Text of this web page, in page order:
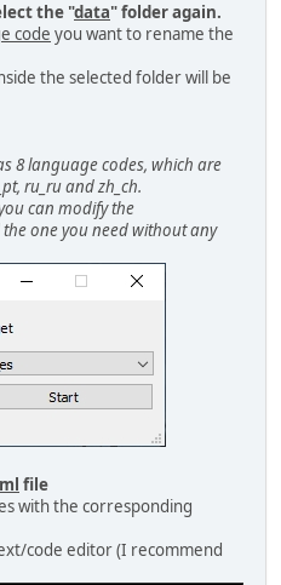
the "data" folder again.
code you want to rename the
the selected folder will be
8 language codes, which are
ru_ru and zh_ch.
can modify the
one you need without any
file
with the corresponding
code editor (I recommend